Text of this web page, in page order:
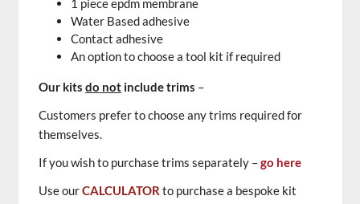
Water Based adhesive
Contact adhesive
An option to choose a tool kit if required
Our kits do not include trims –
Customers prefer to choose any trims required for
themselves.
If you wish to purchase trims separately –go here
Use ourCALCULATOR to purchase a bespoke kit